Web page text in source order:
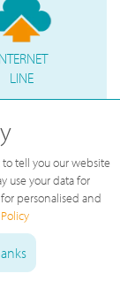
LINE
VOICE
tell you our website
use your data for
personalised and